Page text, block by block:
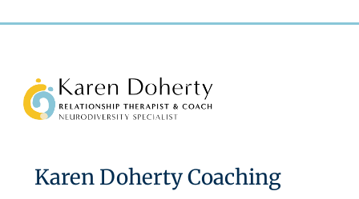
Back
To
Karen Doherty Coaching